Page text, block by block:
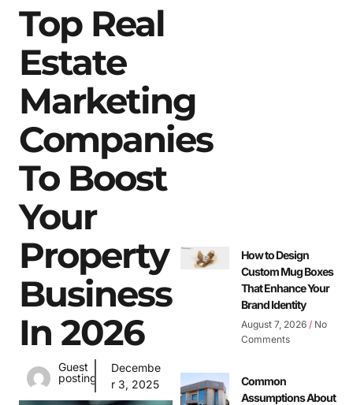
Top Real
Estate
Marketing
Companies
To Boost
Your
Property
Business
In 2026
Guest
posting
Decembe
r 3, 2025
How to Design
Custom Mug Boxes
That Enhance Your
Brand Identity
August 7, 2026 No
Comments
Common
Assumptions About